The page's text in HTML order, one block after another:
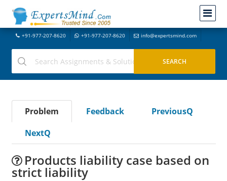
+91-977-207-8620 +91-977-207-8620 info@expertsmind.com
Problem Feedback
PreviousQ
NextQ
Products liability case based on
strict liability